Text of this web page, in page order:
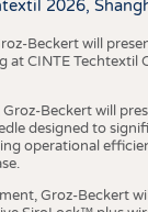
2026,
Beckert will
at CINTE Techtextil
Beckert will
designed to
operational
Groz-Beckert